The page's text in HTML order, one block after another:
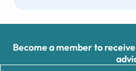
Become a member to